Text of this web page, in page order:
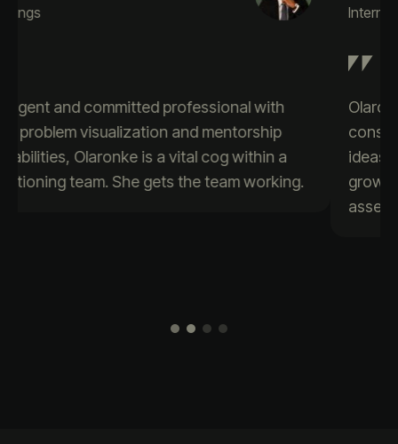
International
Olaronke is a passionate data enthusiast who
consistently brings creativity and positive
ideas to the table. Her eagerness to learn and
grow sets her apart, making her a valuable